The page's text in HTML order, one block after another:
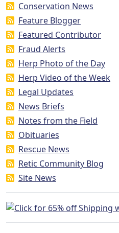
Conservation News
Feature Blogger
Featured Contributor
Fraud Alerts
Herp Photo of the Day
Herp Video of the Week
Legal Updates
News Briefs
Notes from the Field
Obituaries
Rescue News
Retic Community Blog
Site News